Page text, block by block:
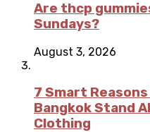
Are thcp
Sundays?
August 3, 2026
7 Smart
Bangkok Stand
Clothing